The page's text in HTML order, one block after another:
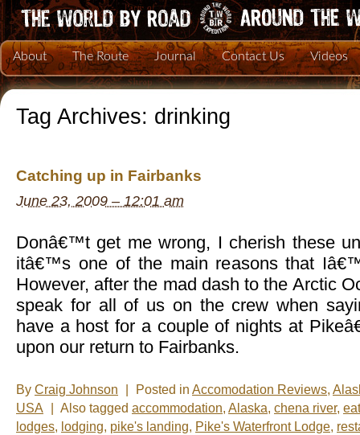
About The Route Journal Contact Us Videos
Tag Archives: drinking
Catching up in Fairbanks
June 23, 2009 – 12:01 am
Donâ€™t get me wrong, I cherish these
itâ€™s one of the main reasons that
However, after the mad dash to the Arctic
speak for all of us on the crew when
have a host for a couple of nights at
upon our return to Fairbanks.
By Craig Johnson Posted in Accomodation Reviews,
USA
Also tagged accommodation, Alaska, chena river,
lodges, lodging, pike's landing, Pike's Waterfront Lodge,